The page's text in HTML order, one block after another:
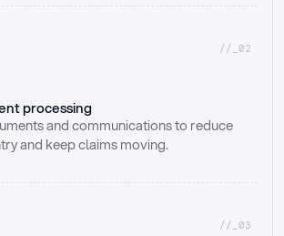
//_02
processing
and communications to reduce
and keep claims moving.
//_03